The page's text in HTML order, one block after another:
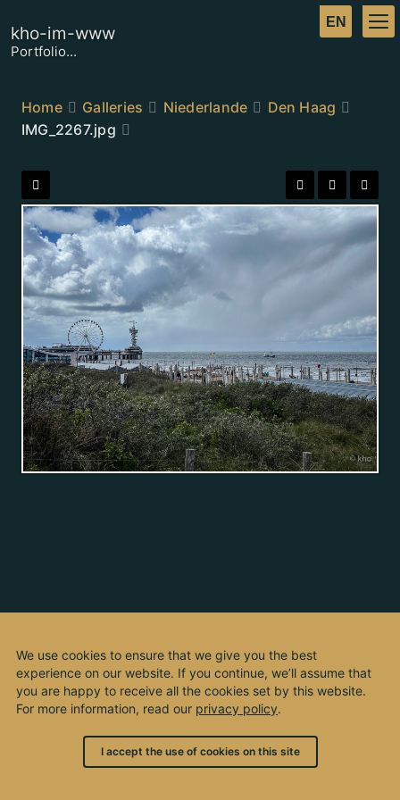
kho-im-www
Portfolio...
Home Galleries Niederlande
Den Haag
IMG_2267.jpg
We use cookies to ensure that we give you the best
experience on our website. If you continue, we’ll assume that
you are happy to receive all the cookies set by this website.
For more information, read our privacy policy.
I accept the use of cookies on this site